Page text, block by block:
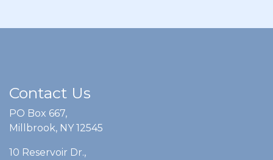
Contact Us
PO Box 667,
Millbrook, NY 12545
10 Reservoir Dr.,